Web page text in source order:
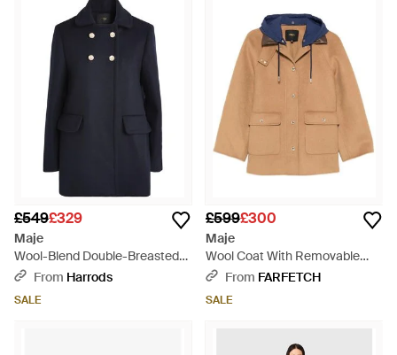
£549£329
Maje
Wool-Blend Double-Breasted
Pea Coat - Blue
From Harrods
SALE
£599£300
Maje
Wool Coat With Removable
Hood - Blue
From FARFETCH
SALE